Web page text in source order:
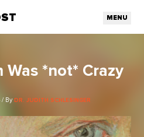
MENU
Was *not* Crazy
/ By DR. JUDITH SCHLESINGER